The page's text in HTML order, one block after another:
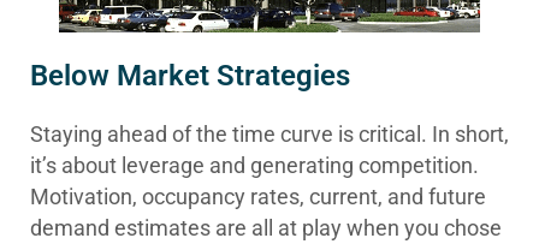
Below Market Strategies
Staying ahead of the time curve is critical. In short,
it’s about leverage and generating competition.
Motivation, occupancy rates, current, and future
demand estimates are all at play when you chose